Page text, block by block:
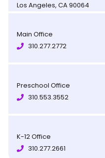
Los Angeles, CA 90064
Main Office
310.277.2772
Preschool Office
310.553.3552
K-12 Office
310.277.2661